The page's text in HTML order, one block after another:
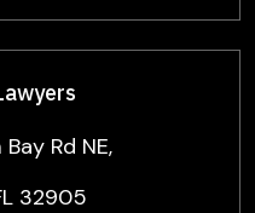
Rd NE,
32905